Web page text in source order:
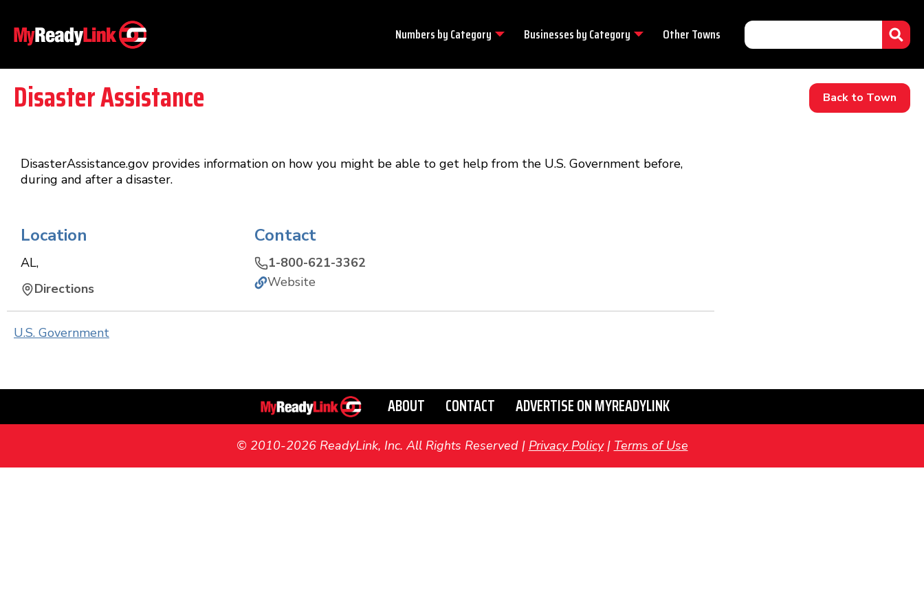
Numbers byCategory Businesses byCategory Other Towns
Disaster Assistance Back to Town
DisasterAssistance.gov provides information on how you might be able to get help from the U.S. Government before,
during and after a disaster.
Location
AL,
Directions
Contact
1-800-621-3362
Website
U.S. Government
ABOUT CONTACT ADVERTISE ON MYREADYLINK
© 2010-2026 ReadyLink, Inc. All Rights Reserved | Privacy Policy| Terms of Use